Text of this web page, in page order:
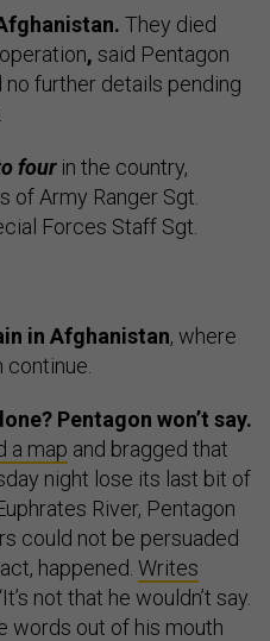
They died
, said Pentagon
further details pending
fourin the country,
of Army Ranger Sgt.
Forces Staff Sgt.
in Afghanistan, where
Pentagon won’t say.
a map and bragged that
night lose its last bit of
River, Pentagon
could not be persuaded
happened. Writes
not that he wouldn’t say.
words out of his mouth